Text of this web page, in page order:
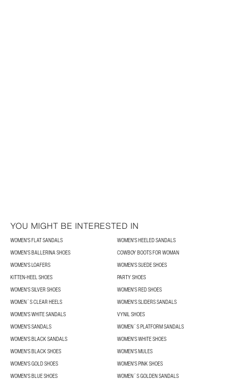
YOU MIGHT BE INTERESTED IN
WOMEN'S FLAT SANDALS
WOMEN'S HEELED SANDALS
WOMEN'S BALLERINA SHOES
COWBOY BOOTS FOR WOMAN
WOMEN'S LOAFERS
WOMEN'S SUEDE SHOES
KITTEN-HEEL SHOES
PARTY SHOES
WOMEN'S SILVER SHOES
WOMEN'S RED SHOES
WOMEN´S CLEAR HEELS
WOMEN'S SLIDERS SANDALS
WOMEN'S WHITE SANDALS
VYNIL SHOES
WOMEN'S SANDALS
WOMEN´S PLATFORM SANDALS
WOMEN'S BLACK SANDALS
WOMEN'S WHITE SHOES
WOMEN'S BLACK SHOES
WOMEN'S MULES
WOMEN'S GOLD SHOES
WOMEN'S PINK SHOES
WOMEN'S BLUE SHOES
WOMEN´S GOLDEN SANDALS